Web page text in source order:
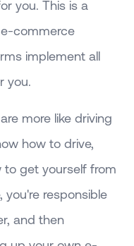
you. This is a
commerce
implement all
you.
more like driving
how to drive,
to get yourself from
you're responsible
and then